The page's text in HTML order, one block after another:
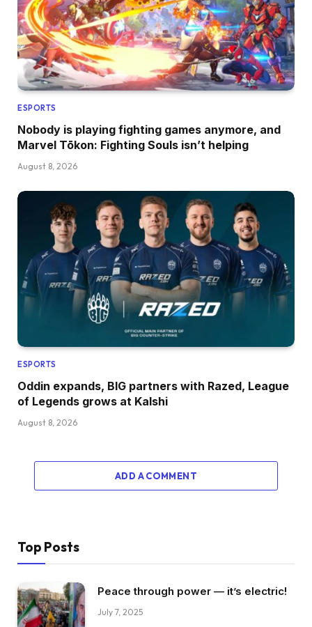
ESPORTS
Nobody is playing fighting games anymore, and
Marvel Tōkon: Fighting Souls isn’t helping
August 8, 2026
ESPORTS
Oddin expands, BIG partners with Razed, League
of Legends grows at Kalshi
August 8, 2026
ADD A COMMENT
Top Posts
Peace through power — it’s electric!
July 7, 2025